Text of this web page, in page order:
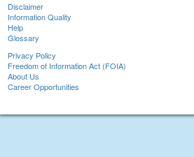
Disclaimer
Information Quality
Help
Glossary
Privacy Policy
Freedom of Information Act (FOIA)
About Us
Career Opportunities